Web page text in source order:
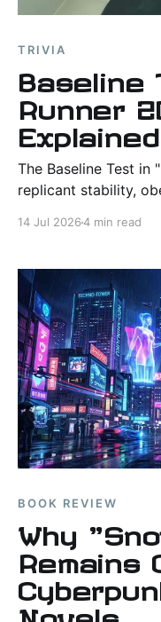
TRIVIA
Baseline
Runner
Explained
The Baseline Test in
replicant stability,
14 Jul 20264 min read
BOOK REVIEW
Why
Remains
Novels